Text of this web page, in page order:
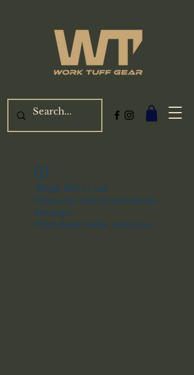
Widget Didn’t Load
Check your internet and refresh
this page.
If that doesn’t work, contact us.